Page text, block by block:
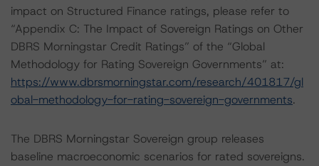
impact on Structured Finance ratings, please refer to
“Appendix C: The Impact of Sovereign Ratings on Other
DBRS Morningstar Credit Ratings” of the “Global
Methodology for Rating Sovereign Governments” at:
https://www.dbrsmorningstar.com/research/401817/gl
obal-methodology-for-rating-sovereign-governments.
The DBRS Morningstar Sovereign group releases
baseline macroeconomic scenarios for rated sovereigns.